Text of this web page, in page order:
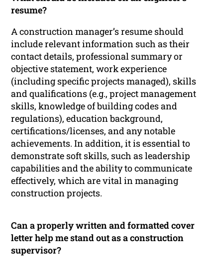
resume?
A construction manager’s resume should
include relevant information such as their
contact details, professional summary or
objective statement, work experience
(including specific projects managed), skills
and qualifications (e.g., project management
skills, knowledge of building codes and
regulations), education background,
certifications/licenses, and any notable
achievements. In addition, it is essential to
demonstrate soft skills, such as leadership
capabilities and the ability to communicate
effectively, which are vital in managing
construction projects.
Can a properly written and formatted cover
letter help me stand out as a construction
supervisor?